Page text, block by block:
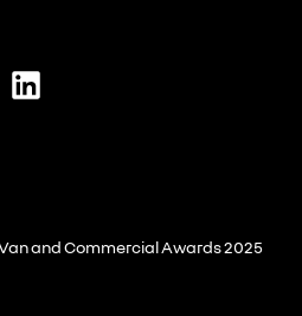
and Commercial Awards 2025